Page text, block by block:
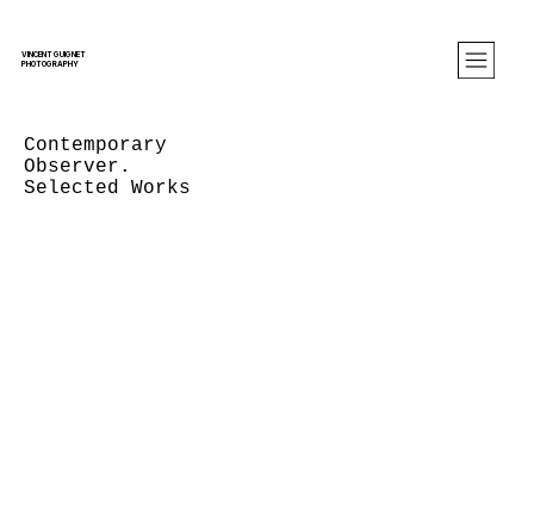
VINCENT GUIGNET
PHOTOGRAPHY
Contemporary
Observer.
Selected Works